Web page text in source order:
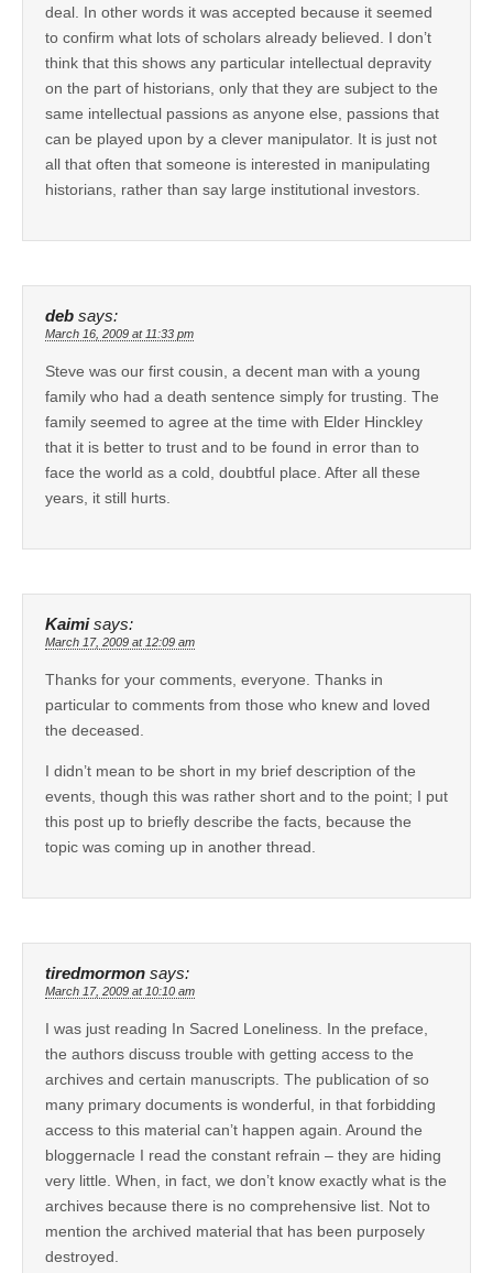
deal. In other words it was accepted because it seemed
to confirm what lots of scholars already believed. I don’t
think that this shows any particular intellectual depravity
on the part of historians, only that they are subject to the
same intellectual passions as anyone else, passions that
can be played upon by a clever manipulator. It is just not
all that often that someone is interested in manipulating
historians, rather than say large institutional investors.
deb says:
March 16, 2009 at 11:33 pm
Steve was our first cousin, a decent man with a young
family who had a death sentence simply for trusting. The
family seemed to agree at the time with Elder Hinckley
that it is better to trust and to be found in error than to
face the world as a cold, doubtful place. After all these
years, it still hurts.
Kaimi says:
March 17, 2009 at 12:09 am
Thanks for your comments, everyone. Thanks in
particular to comments from those who knew and loved
the deceased.
I didn’t mean to be short in my brief description of the
events, though this was rather short and to the point; I put
this post up to briefly describe the facts, because the
topic was coming up in another thread.
tiredmormon says:
March 17, 2009 at 10:10 am
I was just reading In Sacred Loneliness. In the preface,
the authors discuss trouble with getting access to the
archives and certain manuscripts. The publication of so
many primary documents is wonderful, in that forbidding
access to this material can’t happen again. Around the
bloggernacle I read the constant refrain – they are hiding
very little. When, in fact, we don’t know exactly what is the
archives because there is no comprehensive list. Not to
mention the archived material that has been purposely
destroyed.